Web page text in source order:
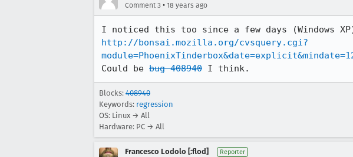
Comment 3 • 18 years ago
http://bonsai.mozilla.org/cvsquery.cgi?
Could be bug 408940 I think.
Blocks: 408940
Keywords: regression
OS: Linux → All
Hardware: PC → All
Francesco Lodolo [:flod] Reporter